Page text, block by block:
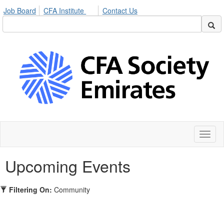
Job Board CFA Institute Contact Us
Upcoming Events
Filtering On: Community